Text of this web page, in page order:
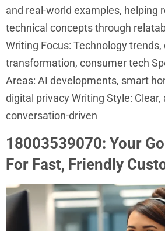
and real-world examples, helping
technical concepts through
Writing Focus: Technology trends,
transformation, consumer tech
Areas: AI developments, smart
digital privacy Writing Style: Clear,
conversation-driven
18003539070: Your
For Fast, Friendly